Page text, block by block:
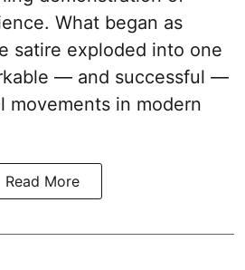
What began as
satire exploded into one
— and successful —
in modern
Read More